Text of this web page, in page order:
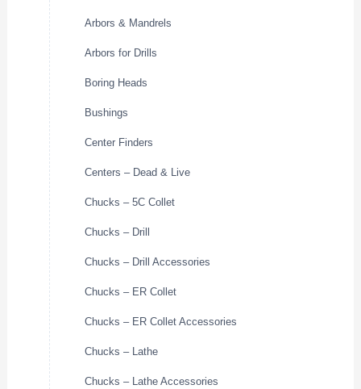
Arbors & Mandrels
Arbors for Drills
Boring Heads
Bushings
Center Finders
Centers – Dead & Live
Chucks – 5C Collet
Chucks – Drill
Chucks – Drill Accessories
Chucks – ER Collet
Chucks – ER Collet Accessories
Chucks – Lathe
Chucks – Lathe Accessories